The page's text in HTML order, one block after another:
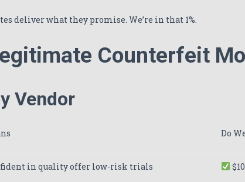
deliver what they promise. We’re in that 1%.
Counterfeit
Vendor
Do
in quality offer low-risk trials